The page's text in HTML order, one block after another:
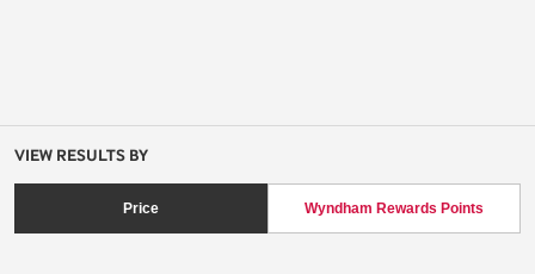
VIEW RESULTS BY
Price Wyndham Rewards Points